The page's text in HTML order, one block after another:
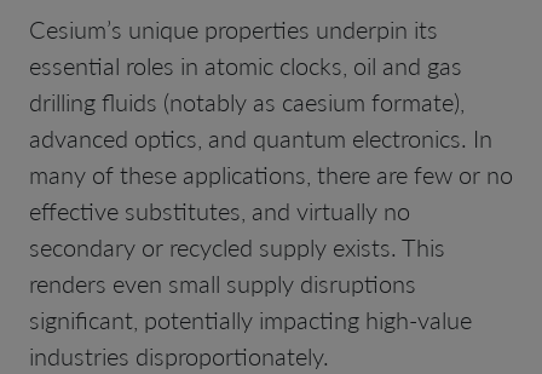
Cesium’s unique properties underpin its
essential roles in atomic clocks, oil and gas
drilling fluids (notably as caesium formate),
advanced optics, and quantum electronics. In
many of these applications, there are few or no
effective substitutes, and virtually no
secondary or recycled supply exists. This
renders even small supply disruptions
significant, potentially impacting high-value
industries disproportionately.